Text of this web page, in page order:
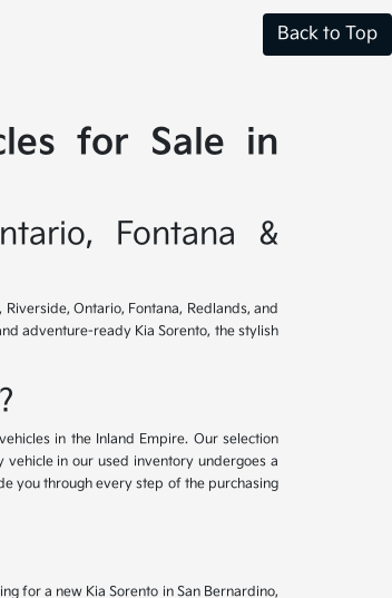
Back to Top
for Sale in
Fontana &
Ontario, Fontana, Redlands, and
adventure-ready Kia Sorento, the stylish
in the Inland Empire. Our selection
vehicle in our used inventory undergoes a
you through every step of the purchasing
for a new Kia Sorento in San Bernardino,